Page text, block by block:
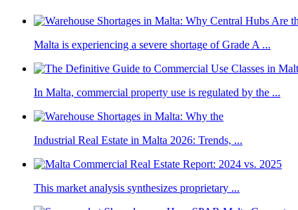
Malta is experiencing a severe shortage of Grade A ...
In Malta, commercial property use is regulated by the ...
Industrial Real Estate in Malta 2026: Trends, ...
This market analysis synthesizes proprietary ...